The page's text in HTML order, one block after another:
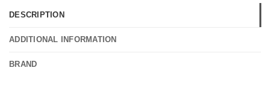
DESCRIPTION
ADDITIONAL INFORMATION
BRAND